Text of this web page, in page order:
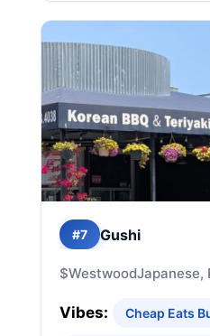
#7 Gushi
$WestwoodJapanese,
Vibes: Cheap Eats